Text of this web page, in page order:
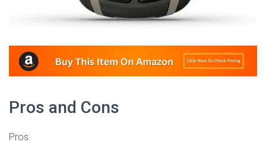
Pros and Cons
Pros: